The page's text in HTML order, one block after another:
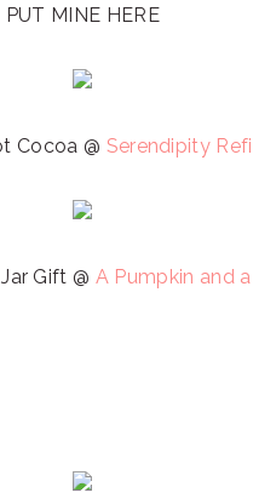
PUT MINE HERE
Cocoa @ Serendipity
Gift @ A Pumpkin and